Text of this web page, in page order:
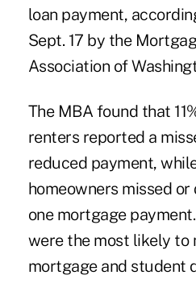
loan payment,
Sept. 17 by the
Association of
The MBA found that
renters reported a
reduced payment,
homeowners missed
one mortgage
were the most likely to
mortgage and student